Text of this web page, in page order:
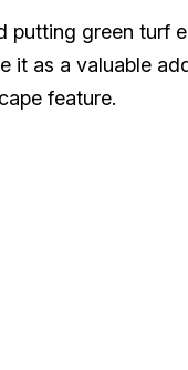
putting green turf
it as a valuable
feature.